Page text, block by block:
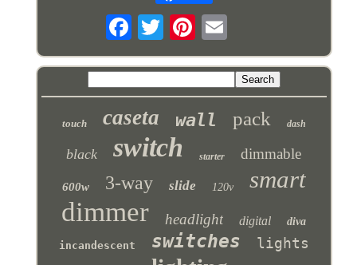
touch caseta wall pack dash
black switch starter dimmable
600w 3-way slide 120v smart
dimmer headlight digital
diva
incandescent
switches lights